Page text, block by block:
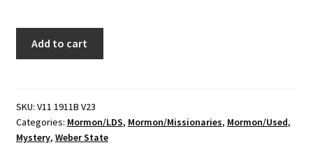
1959
quantity
Add to cart
SKU: V11 1911B V23
Categories: Mormon/LDS, Mormon/Missionaries, Mormon/Used,
Mystery, Weber State